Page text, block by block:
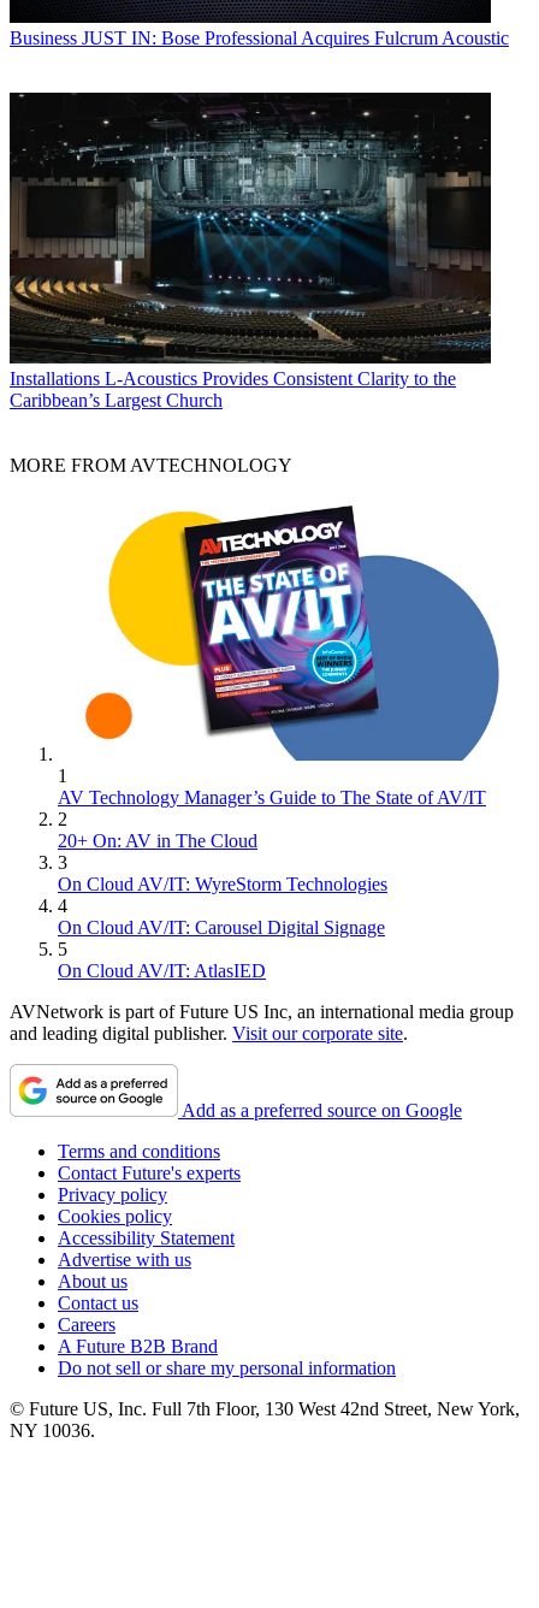
Business JUST IN: Bose Professional Acquires Fulcrum Acoustic
Installations L-Acoustics Provides Consistent Clarity to the
Caribbean’s Largest Church
MORE FROM AVTECHNOLOGY
1
AV Technology Manager’s Guide to The State of AV/IT
2
20+ On: AV in The Cloud
3
On Cloud AV/IT: WyreStorm Technologies
4
On Cloud AV/IT: Carousel Digital Signage
5
On Cloud AV/IT: AtlasIED
AVNetwork is part of Future US Inc, an international media group
and leading digital publisher. Visit our corporate site.
Add as a preferred source on Google
Terms and conditions
Contact Future's experts
Privacy policy
Cookies policy
Accessibility Statement
Advertise with us
About us
Contact us
Careers
A Future B2B Brand
Do not sell or share my personal information
© Future US, Inc. Full 7th Floor, 130 West 42nd Street, New York,
NY 10036.